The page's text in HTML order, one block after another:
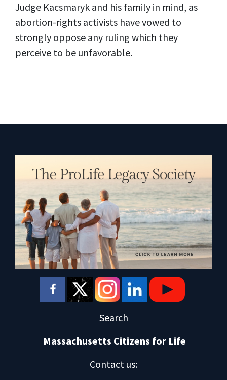
Judge Kacsmaryk and his family in mind, as
abortion-rights activists have vowed to
strongly oppose any ruling which they
perceive to be unfavorable.
Search
Massachusetts Citizens for Life
Contact us: